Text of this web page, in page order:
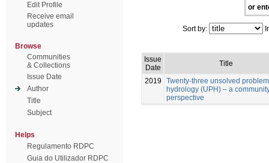
Edit Profile
Receive email
updates
Browse
Communities
& Collections
Issue Date
Author
Title
Subject
Helps
Regulamento RDPC
Guia do Utilizador RDPC
or
Sort by:
Issue
Date
Title
2019
Twenty-three unsolved
hydrology (UPH) – a
perspective